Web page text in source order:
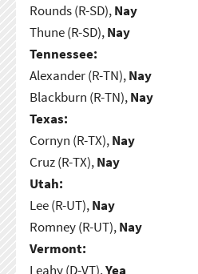
Rounds (R-SD),Nay
Thune (R-SD),Nay
Tennessee:
Alexander (R-TN),Nay
Blackburn (R-TN),Nay
Texas:
Cornyn (R-TX),Nay
Cruz (R-TX),Nay
Utah:
Lee (R-UT),Nay
Romney (R-UT),Nay
Vermont:
Leahy (D-VT),Yea